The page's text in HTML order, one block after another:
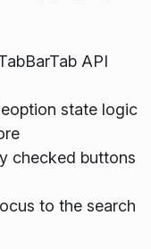
API
state logic
checked buttons
to the search